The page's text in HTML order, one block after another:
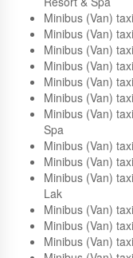
Minibus (Van)
Minibus (Van)
Resort & Spa
Minibus (Van)
Minibus (Van)
Minibus (Van)
Minibus (Van)
Minibus (Van)
Minibus (Van)
Minibus (Van)
Spa
Minibus (Van)
Minibus (Van)
Minibus (Van)
Lak